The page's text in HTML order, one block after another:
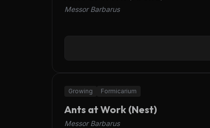
Messor Barbarus
OFFLINE
Growing Formicarium
Ants at Work (Nest)
Messor Barbarus